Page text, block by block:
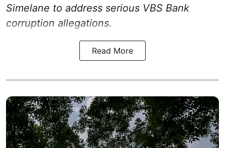
Simelane to address serious VBS Bank
corruption allegations.
Read More